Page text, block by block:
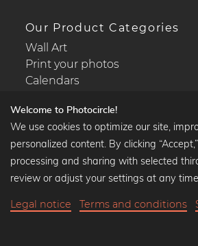
Our Product Categories
Wall Art
Print your photos
Calendars
Popular Collections
Black and white art prints
Art classics
Welcome to Photocircle!
We use cookies to optimize our site,
personalized content. By clicking
processing and sharing with selected
review or adjust your settings at any
Legal notice Terms and conditions